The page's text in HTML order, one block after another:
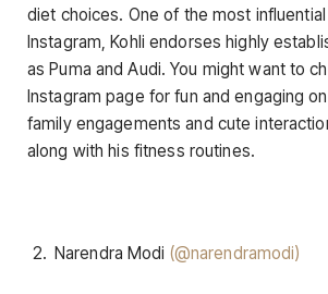
diet choices. One of the most
Instagram, Kohli endorses highly
as Puma and Audi. You might want to
Instagram page for fun and engaging
family engagements and cute
along with his fitness routines.
Narendra Modi (@narendramodi)